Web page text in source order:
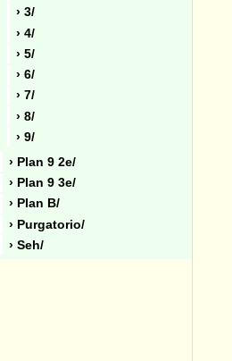
› 3/
› 4/
› 5/
› 6/
› 7/
› 8/
› 9/
› Plan 9 2e/
› Plan 9 3e/
› Plan B/
› Purgatorio/
› Seh/